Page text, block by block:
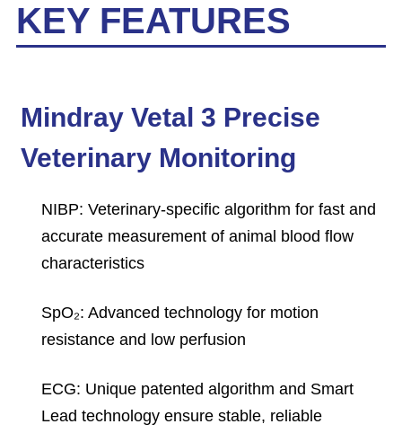
KEY FEATURES
Mindray Vetal 3 Precise
Veterinary Monitoring
NIBP: Veterinary-specific algorithm for fast and
accurate measurement of animal blood flow
characteristics
SpO₂: Advanced technology for motion
resistance and low perfusion
ECG: Unique patented algorithm and Smart
Lead technology ensure stable, reliable